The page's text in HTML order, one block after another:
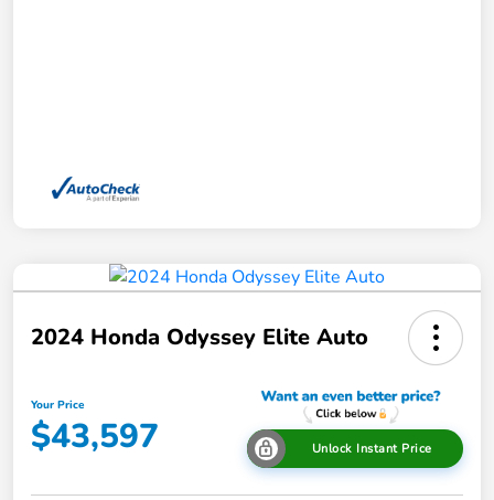
2024 Honda Odyssey Elite Auto
Your Price
$43,597 Unlock Instant Price